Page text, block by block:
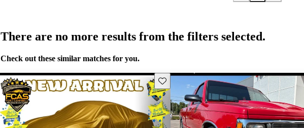
There are no more results from the filters selected.
Check out these similar matches for you.
Save this listing